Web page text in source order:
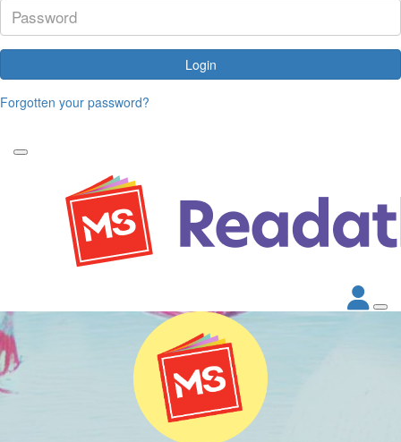
Login
Forgotten your password?